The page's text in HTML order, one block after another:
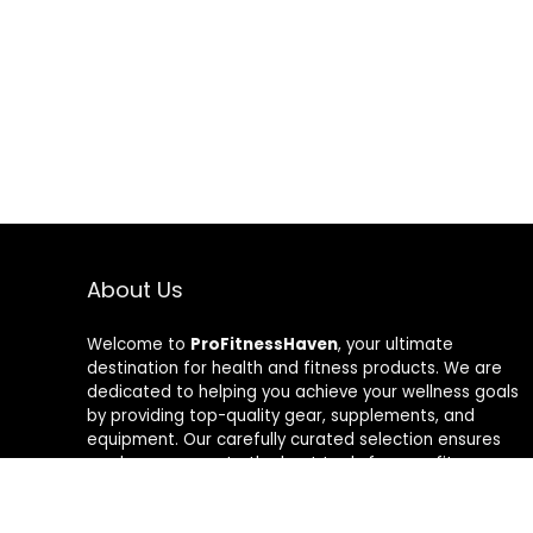
About Us
Welcome to ProFitnessHaven, your ultimate
destination for health and fitness products. We are
dedicated to helping you achieve your wellness goals
by providing top-quality gear, supplements, and
equipment. Our carefully curated selection ensures
you have access to the best tools for your fitness